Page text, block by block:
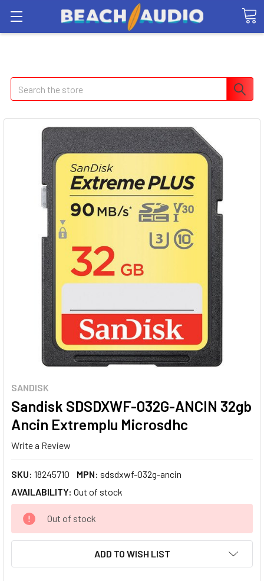
Search
SANDISK
Sandisk SDSDXWF-032G-ANCIN 32gb
Ancin Extremplu Microsdhc
Write a Review
SKU: 18245710 MPN: sdsdxwf-032g-ancin
AVAILABILITY: Out of stock
CURRENT
STOCK:
Out of stock
ADD TO WISH LIST